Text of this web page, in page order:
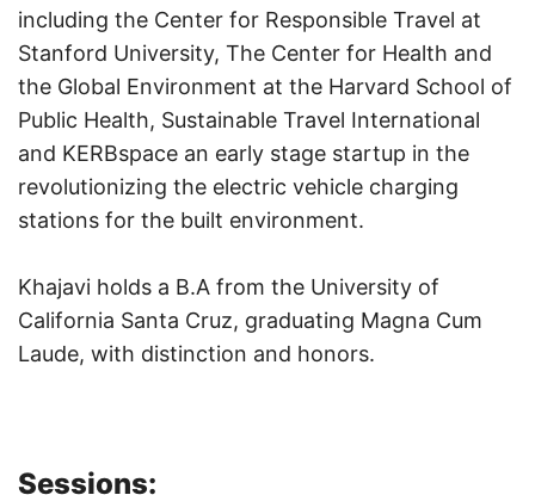
including the Center for Responsible Travel at
Stanford University, The Center for Health and
the Global Environment at the Harvard School of
Public Health, Sustainable Travel International
and KERBspace an early stage startup in the
revolutionizing the electric vehicle charging
stations for the built environment.
Khajavi holds a B.A from the University of
California Santa Cruz, graduating Magna Cum
Laude, with distinction and honors.
Sessions: